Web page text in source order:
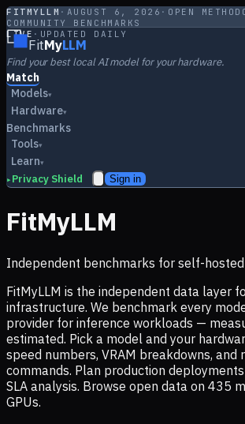
FITMYLLM · AUGUST 6, 2026 · OPEN
COMMUNITY BENCHMARKS
LIVE · UPDATED DAILY
FitMyLLM
Find your best local AI model for your hardware.
Match
Models▾
Hardware▾
Benchmarks
Tools▾
Learn▾
▸ Privacy Shield Sign in
FitMyLLM
Independent benchmarks for self-
FitMyLLM is the independent data layer
infrastructure. We benchmark every
provider for inference workloads —
estimated. Pick a model and your
speed numbers, VRAM breakdowns, and
commands. Plan production deployments
SLA analysis. Browse open data on 435
GPUs.